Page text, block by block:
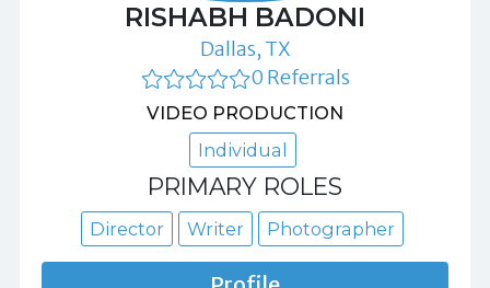
RISHABH BADONI
Dallas, TX
0 Referrals
VIDEO PRODUCTION
Individual
PRIMARY ROLES
Director Writer Photographer